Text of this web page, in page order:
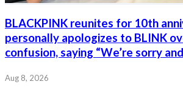
BLACKPINK reunites for 10th
personally apologizes to BLINK
confusion, saying “We’re sorry
Aug 8, 2026